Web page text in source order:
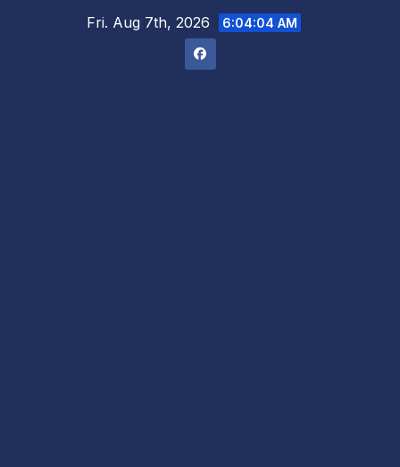
Fri. Aug 7th, 2026 6:04:05 AM